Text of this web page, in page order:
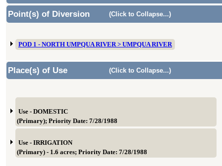
Point(s) of Diversion (Click to Collapse...)
POD 1 - NORTH UMPQUA RIVER > UMPQUA RIVER
Place(s) of Use (Click to Collapse...)
Use - DOMESTIC
(Primary); Priority Date: 7/28/1988
Use - IRRIGATION
(Primary) - 1.6 acres; Priority Date: 7/28/1988